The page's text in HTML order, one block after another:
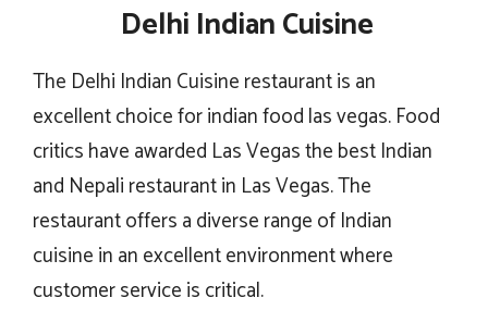
Delhi Indian Cuisine
The Delhi Indian Cuisine restaurant is an
excellent choice for indian food las vegas. Food
critics have awarded Las Vegas the best Indian
and Nepali restaurant in Las Vegas. The
restaurant offers a diverse range of Indian
cuisine in an excellent environment where
customer service is critical.